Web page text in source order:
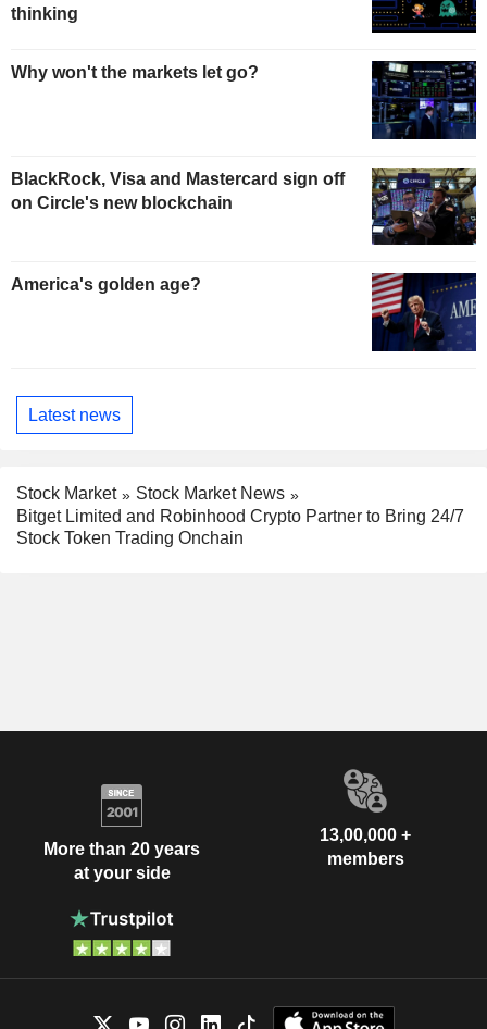
thinking
Why won't the markets let go?
BlackRock, Visa and Mastercard sign off
on Circle's new blockchain
America's golden age?
Latest news
Stock Market
Stock Market News
Bitget Limited and Robinhood Crypto Partner to Bring 24/7
Stock Token Trading Onchain
More than 20 years
at your side
13,00,000 +
members